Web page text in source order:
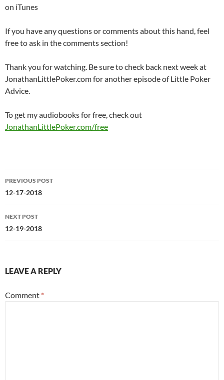
on iTunes
If you have any questions or comments about this hand, feel
free to ask in the comments section!
Thank you for watching. Be sure to check back next week at
JonathanLittlePoker.com for another episode of Little Poker
Advice.
To get my audiobooks for free, check out
JonathanLittlePoker.com/free
Post
navigation
PREVIOUS POST
12-17-2018
NEXT POST
12-19-2018
LEAVE A REPLY
Comment *